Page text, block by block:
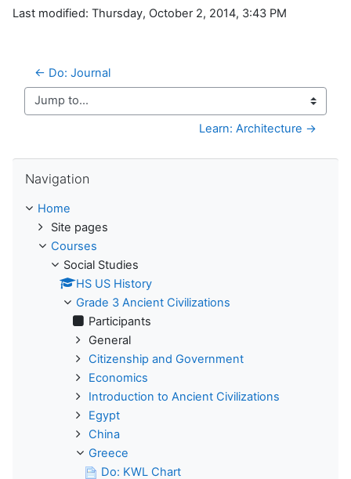
Last modified: Thursday, October 2, 2014, 3:43 PM
← Do: Journal
Jump to...
Learn: Architecture →
Navigation
Home
Site pages
Courses
Social Studies
HS US History
Grade 3 Ancient Civilizations
Participants
General
Citizenship and Government
Economics
Introduction to Ancient Civilizations
Egypt
China
Greece
Do: KWL Chart